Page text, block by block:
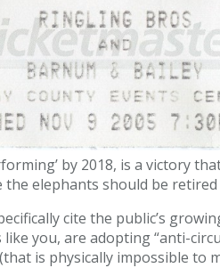
by 2018, is a victory
the elephants should be
cite the public’s
like you, are adopting “anti-
is physically impossible to